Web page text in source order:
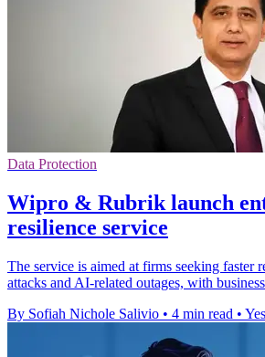
Data Protection
Wipro & Rubrik launch
resilience service
The service is aimed at firms seeking faster
attacks and AI-related outages, with
By Sofiah Nichole Salivio • 4 min read •